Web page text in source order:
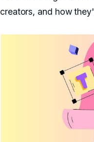
creators, and how